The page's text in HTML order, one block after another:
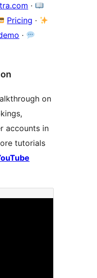
·
Pricing ·
·
on
accounts in
tutorials